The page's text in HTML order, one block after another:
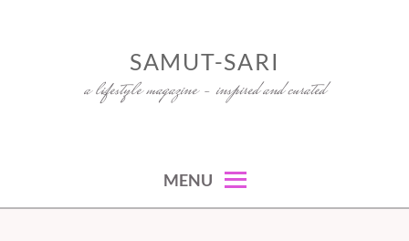
SAMUT-SARI
a lifestyle magazine – inspired and curated
MENU